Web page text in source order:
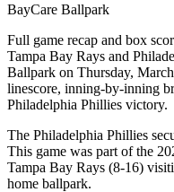
BayCare Ballpark
Full game recap and box
Tampa Bay Rays and
Ballpark on Thursday,
linescore, inning-by-inning
Philadelphia Phillies victory.
The Philadelphia Phillies
This game was part of the
Tampa Bay Rays (8-16)
home ballpark.